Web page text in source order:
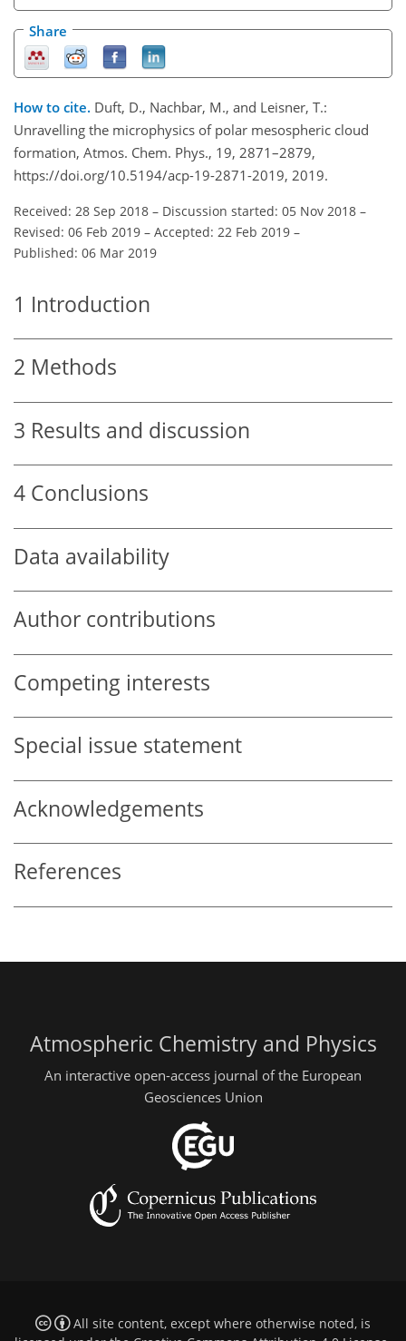
Share
How to cite. Duft, D., Nachbar, M., and Leisner, T.:
Unravelling the microphysics of polar mesospheric cloud
formation, Atmos. Chem. Phys., 19, 2871–2879,
https://doi.org/10.5194/acp-19-2871-2019, 2019.
Received: 28 Sep 2018 – Discussion started: 05 Nov 2018 –
Revised: 06 Feb 2019 – Accepted: 22 Feb 2019 –
Published: 06 Mar 2019
1 Introduction
2 Methods
3 Results and discussion
4 Conclusions
Data availability
Author contributions
Competing interests
Special issue statement
Acknowledgements
References
Atmospheric Chemistry and Physics
An interactive open-access journal of the European
Geosciences Union
All site content, except where otherwise noted, is